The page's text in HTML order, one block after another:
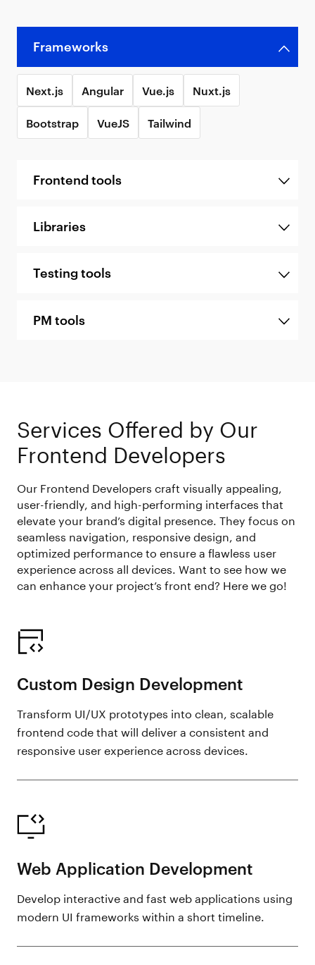
Frameworks
Next.js Angular Vue.js Nuxt.js
Bootstrap VueJS Tailwind
Frontend tools
Libraries
Testing tools
PM tools
Services Offered by Our
Frontend Developers
Our Frontend Developers craft visually appealing,
user-friendly, and high-performing interfaces that
elevate your brand’s digital presence. They focus on
seamless navigation, responsive design, and
optimized performance to ensure a flawless user
experience across all devices. Want to see how we
can enhance your project’s front end? Here we go!
Custom Design Development
Transform UI/UX prototypes into clean, scalable
frontend code that will deliver a consistent and
responsive user experience across devices.
Web Application Development
Develop interactive and fast web applications using
modern UI frameworks within a short timeline.